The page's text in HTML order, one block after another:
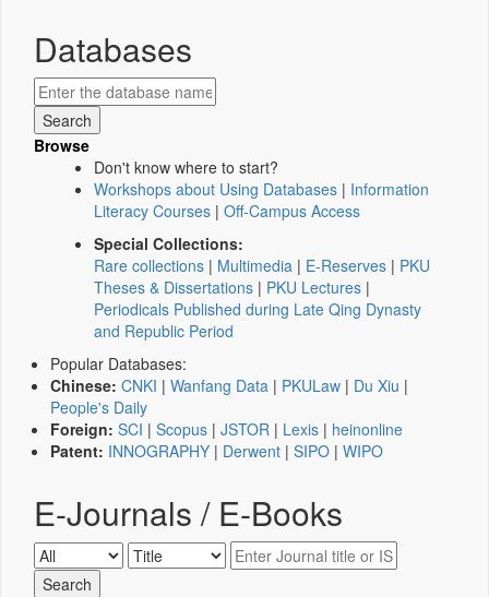
Databases
Browse
Don't know where to start?
Workshops about Using Databases | Information
Literacy Courses | Off-Campus Access
Special Collections:
Rare collections | Multimedia | E-Reserves | PKU
Theses & Dissertations | PKU Lectures |
Periodicals Published during Late Qing Dynasty
and Republic Period
Popular Databases:
Chinese: CNKI | Wanfang Data | PKULaw | Du Xiu |
People's Daily
Foreign: SCI | Scopus | JSTOR | Lexis | heinonline
Patent: INNOGRAPHY | Derwent | SIPO | WIPO
E-Journals / E-Books